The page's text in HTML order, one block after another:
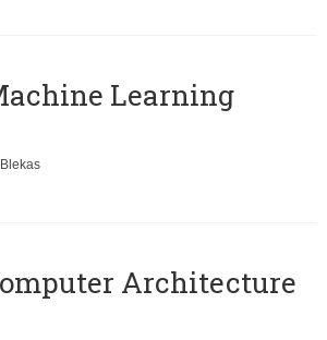
Learning
Architecture